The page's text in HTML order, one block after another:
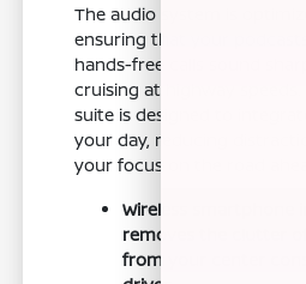
The audio system is
ensuring that your
hands-free calls sound
cruising at highway speeds.
suite is designed to
your day, reducing
your focus on the road
Wireless smartphone
removes the clutter of
from your center